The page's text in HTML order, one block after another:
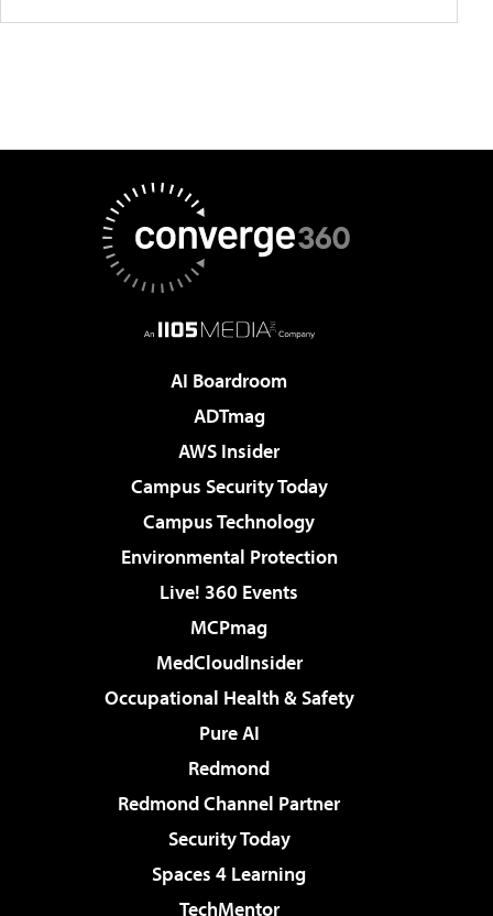
AI Boardroom
ADTmag
AWS Insider
Campus Security Today
Campus Technology
Environmental Protection
Live! 360 Events
MCPmag
MedCloudInsider
Occupational Health & Safety
Pure AI
Redmond
Redmond Channel Partner
Security Today
Spaces 4 Learning
TechMentor